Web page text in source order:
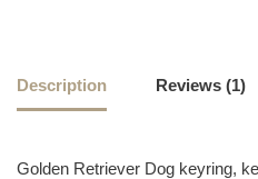
Description Reviews (1)
Golden Retriever Dog keyring,